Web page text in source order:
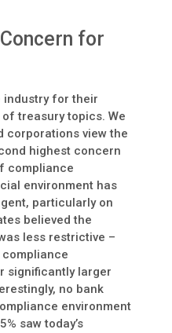
for
for their
treasury topics. We
corporations view the
highest concern
compliance
environment has
particularly on
believed the
less restrictive –
significantly larger
no bank
environment
saw today’s